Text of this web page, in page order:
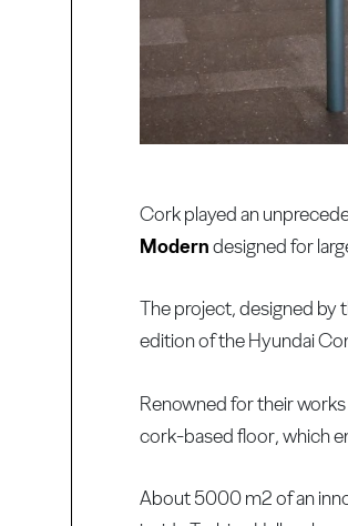
Cork played an
Moderndesigned for
The project, designed by
edition of the Hyundai
Renowned for their
cork-based floor, which
About 5000 m2 of an